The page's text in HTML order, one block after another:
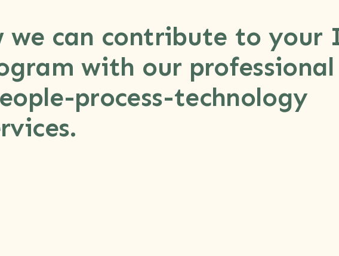
we can contribute to your
with our professional
process-technology